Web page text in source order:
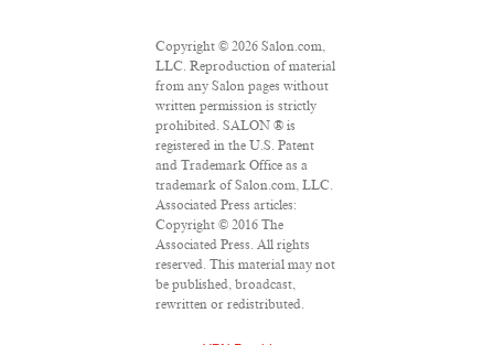
Copyright © 2026 Salon.com,
LLC. Reproduction of material
from any Salon pages without
written permission is strictly
prohibited. SALON ® is
registered in the U.S. Patent
and Trademark Office as a
trademark of Salon.com, LLC.
Associated Press articles:
Copyright © 2016 The
Associated Press. All rights
reserved. This material may not
be published, broadcast,
rewritten or redistributed.